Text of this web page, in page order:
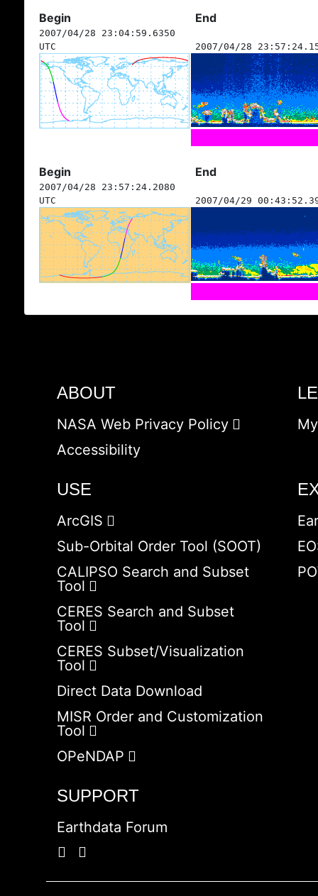
Begin End
2007/04/28 23:04:59.6350
UTC
2007/04/28
Begin End
2007/04/28 23:57:24.2080
UTC
2007/04/29
ABOUT
NASA Web Privacy Policy
Accessibility
USE
ArcGIS
Sub-Orbital Order Tool (SOOT)
CALIPSO Search and Subset
Tool
CERES Search and Subset
Tool
CERES Subset/Visualization
Tool
Direct Data Download
MISR Order and Customization
Tool
OPeNDAP
SUPPORT
Earthdata Forum